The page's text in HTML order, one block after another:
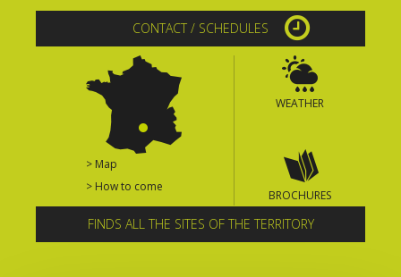
CONTACT / SCHEDULES
> Map
> How to come
WEATHER
BROCHURES
FINDS ALL THE SITES OF THE TERRITORY